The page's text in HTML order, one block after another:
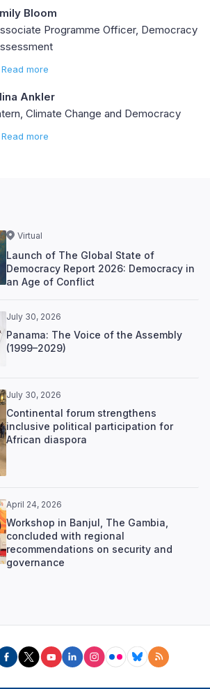
Bloom
Programme Officer, Democracy
Read more
Ankler
Climate Change and Democracy
Read more
Virtual
Launch of The Global State of
Democracy Report 2026: Democracy in
an Age of Conflict
July 30, 2026
Panama: The Voice of the Assembly
(1999–2029)
July 30, 2026
Continental forum strengthens
inclusive political participation for
African diaspora
April 24, 2026
Workshop in Banjul, The Gambia,
concluded with regional
recommendations on security and
governance